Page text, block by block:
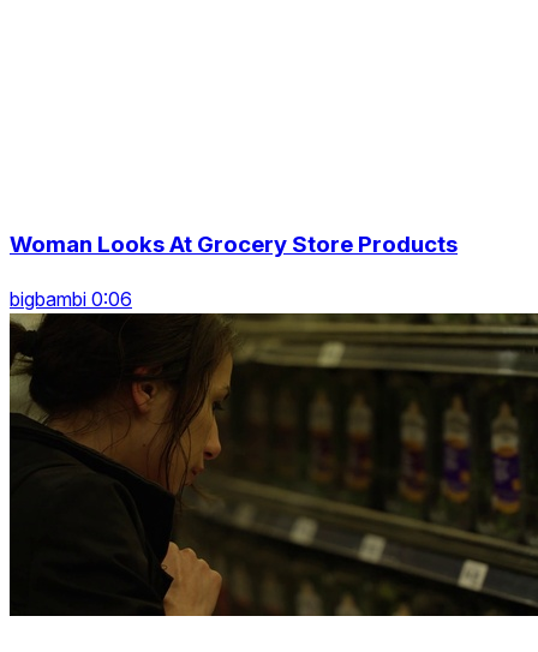
Woman Looks At Grocery Store Products
bigbambi 0:06